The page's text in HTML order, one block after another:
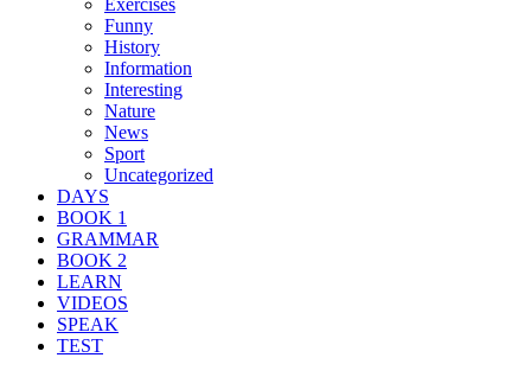
Funny
History
Information
Interesting
Nature
News
Sport
Uncategorized
DAYS
BOOK 1
GRAMMAR
BOOK 2
LEARN
VIDEOS
SPEAK
TEST